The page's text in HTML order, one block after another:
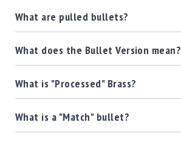
Handgun
Bullets
Rifle
Bullets
Shotgun
Boxed
Bullets
Powder
What are pulled bullets?
What does the Bullet Version mean?
What is "Processed" Brass?
What is a "Match" bullet?